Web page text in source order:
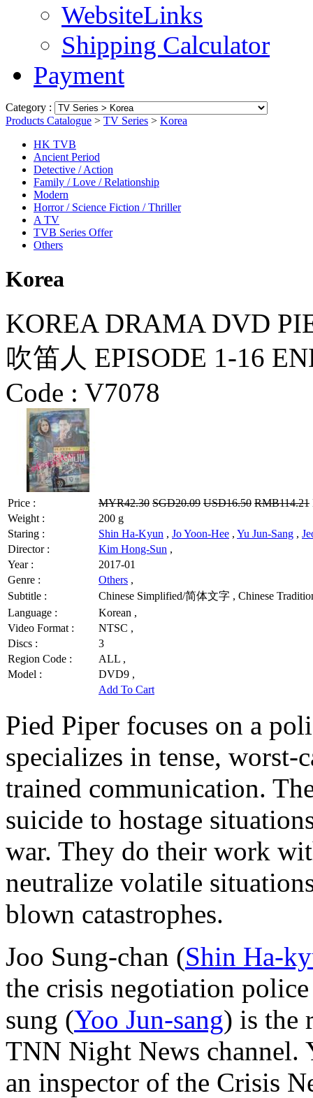
WebsiteLinks
Shipping Calculator
Payment
Category :
Products Catalogue > TV Series > Korea
HK TVB
Ancient Period
Detective / Action
Family / Love / Relationship
Modern
Horror / Science Fiction / Thriller
A TV
TVB Series Offer
Others
Korea
KOREA DRAMA DVD
吹笛人 EPISODE 1-16
Code : V7078
Price : MYR42.30 SGD20.09 USD16.50 RMB114.21
Weight :
200 g
Staring :
Shin Ha-Kyun , Jo Yoon-Hee , Yu Jun-Sang ,
Director :
Kim Hong-Sun ,
Year :
2017-01
Genre :
Others ,
Subtitle :
Chinese Simplified/简体文字 , Chinese
Language :
Korean ,
Video Format :
NTSC ,
Discs :
3
Region Code :
ALL ,
Model :
DVD9 ,
Add To Cart
Pied Piper focuses on a
specializes in tense, worst-
trained communication.
suicide to hostage
war. They do their work
neutralize volatile
blown catastrophes.
Joo Sung-chan (Shin Ha-
the crisis negotiation
sung (Yoo Jun-sang) is the
TNN Night News channel.
an inspector of the Crisis